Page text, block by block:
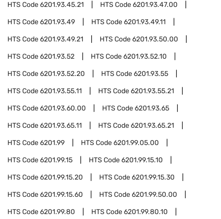
HTS Code6201.93.45.21 HTS Code6201.93.47.00
HTS Code6201.93.49 HTS Code6201.93.49.11
HTS Code6201.93.49.21 HTS Code6201.93.50.00
HTS Code6201.93.52 HTS Code6201.93.52.10
HTS Code6201.93.52.20 HTS Code6201.93.55
HTS Code6201.93.55.11 HTS Code6201.93.55.21
HTS Code6201.93.60.00 HTS Code6201.93.65
HTS Code6201.93.65.11 HTS Code6201.93.65.21
HTS Code6201.99 HTS Code6201.99.05.00
HTS Code6201.99.15 HTS Code6201.99.15.10
HTS Code6201.99.15.20 HTS Code6201.99.15.30
HTS Code6201.99.15.60 HTS Code6201.99.50.00
HTS Code6201.99.80 HTS Code6201.99.80.10